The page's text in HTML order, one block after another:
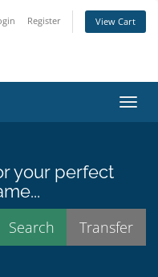
Register View Cart
your perfect